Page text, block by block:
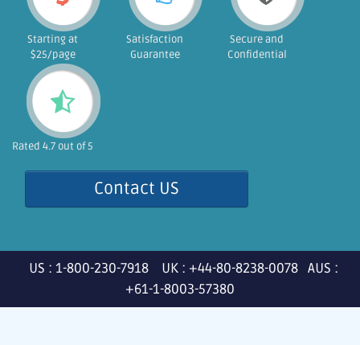
Starting at
$25/page
Satisfaction
Guarantee
Secure and
Confidential
Rated 4.7 out of 5
Contact US
US : 1-800-230-7918 UK : +44-80-8238-0078 AUS :
+61-1-8003-57380